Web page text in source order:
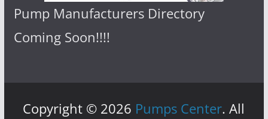
Pump Manufacturers Directory
Coming Soon!!!!
Copyright © 2026 Pumps Center. All